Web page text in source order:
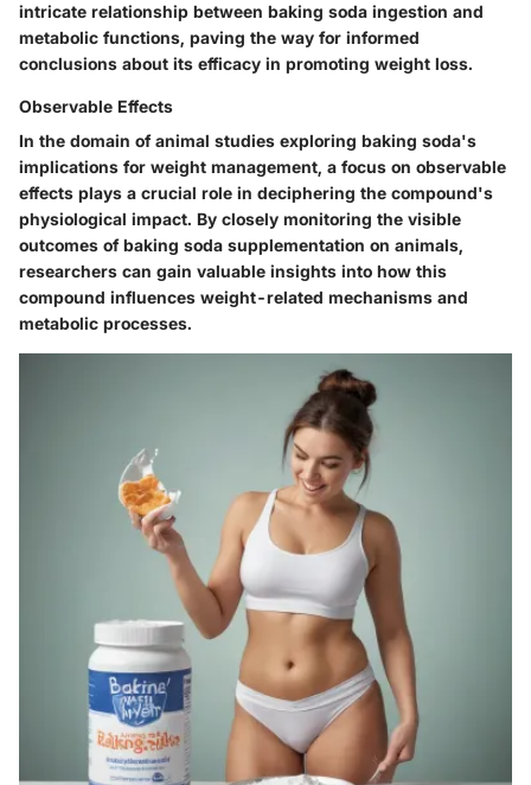
intricate relationship between baking soda ingestion and
metabolic functions, paving the way for informed
conclusions about its efficacy in promoting weight loss.
Observable Effects
In the domain of animal studies exploring baking soda's
implications for weight management, a focus on observable
effects plays a crucial role in deciphering the compound's
physiological impact. By closely monitoring the visible
outcomes of baking soda supplementation on animals,
researchers can gain valuable insights into how this
compound influences weight-related mechanisms and
metabolic processes.